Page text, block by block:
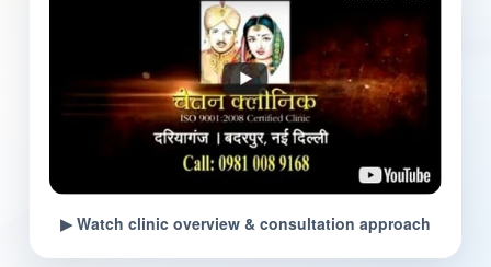
▶ Watch clinic overview & consultation approach